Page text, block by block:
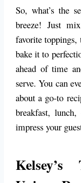
So, what’s the
breeze! Just
favorite toppings,
bake it to
ahead of time
serve. You can
about a go-to
breakfast,
impress your